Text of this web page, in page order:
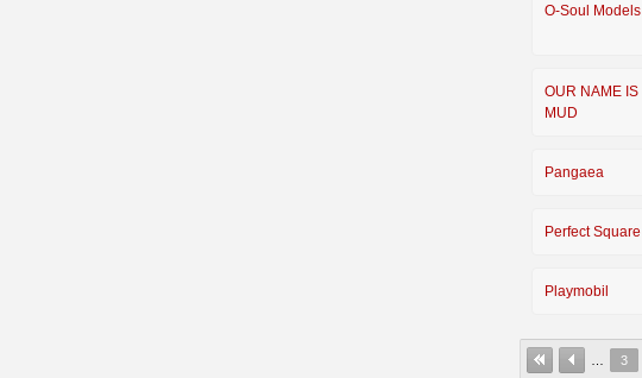
O-Soul Models
OUR NAME IS
MUD
Pangaea
Perfect Square
Playmobil
3